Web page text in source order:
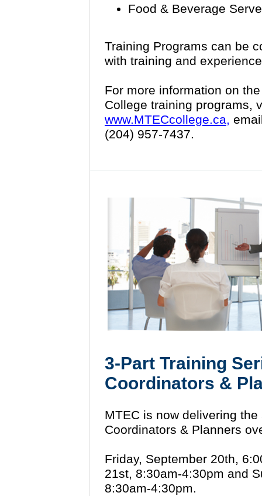
Food & Beverage
Training Programs can be
with training and
For more information on
College training
www.MTECcollege.ca,
(204) 957-7437.
3-Part Training
Coordinators &
MTEC is now delivering
Coordinators & Planners
Friday, September 20th,
21st, 8:30am-4:30pm and
8:30am-4:30pm.